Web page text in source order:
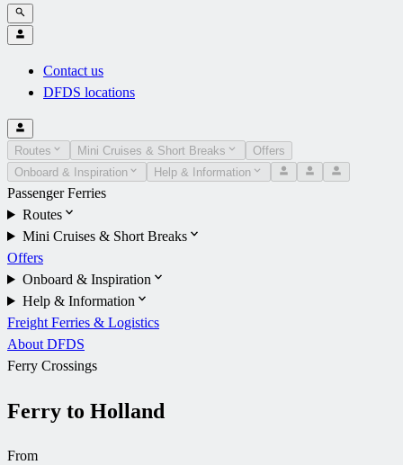
Contact us
DFDS locations
Routes Mini Cruises & Short Breaks
Offers
Onboard & Inspiration
Help & Information
Passenger Ferries
Routes
Mini Cruises & Short Breaks
Offers
Onboard & Inspiration
Help & Information
Freight Ferries & Logistics
About DFDS
Ferry Crossings
Ferry to Holland
From